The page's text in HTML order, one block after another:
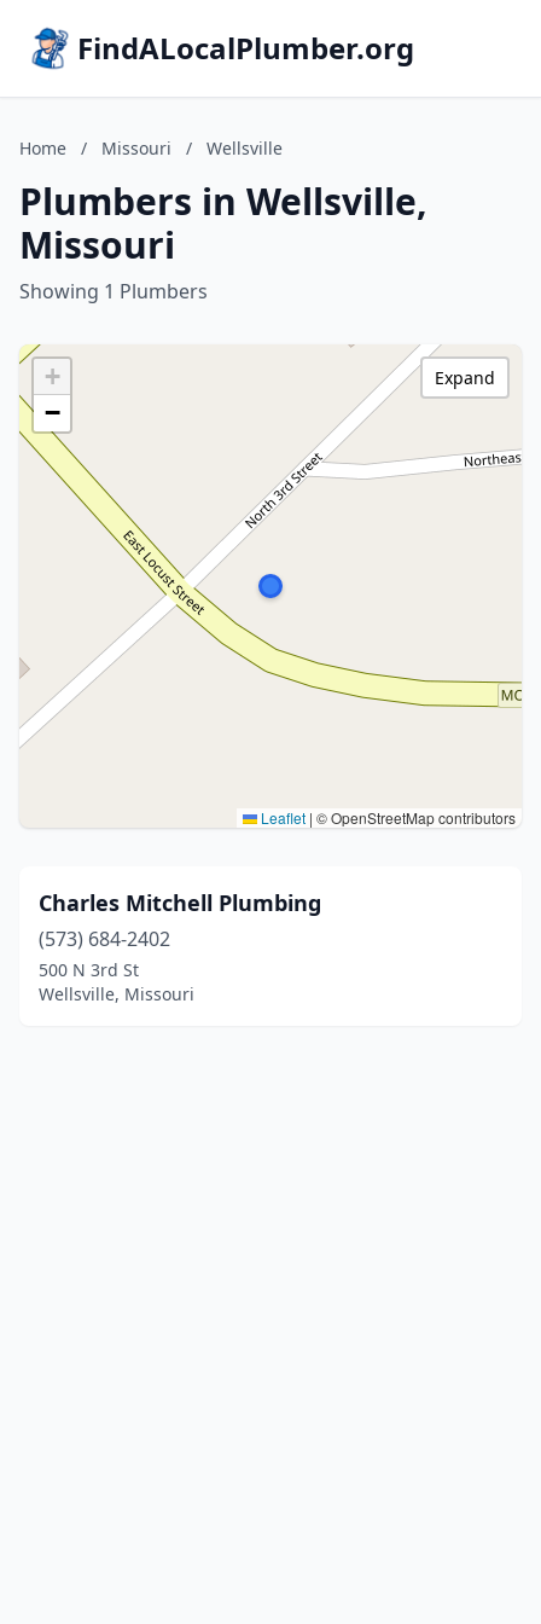
FindALocalPlumber.org
Home / Missouri / Wellsville
Plumbers in Wellsville,
Missouri
Showing 1 Plumbers
+
−
Leaflet | © OpenStreetMap contributors
Expand
Charles Mitchell Plumbing
(573) 684-2402
500 N 3rd St
Wellsville, Missouri